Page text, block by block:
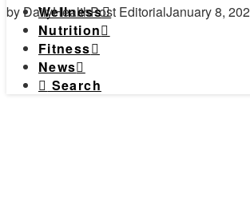
Wellness
Nutrition
Fitness
News
Search
by DailyHealthPost EditorialJanuary 8,